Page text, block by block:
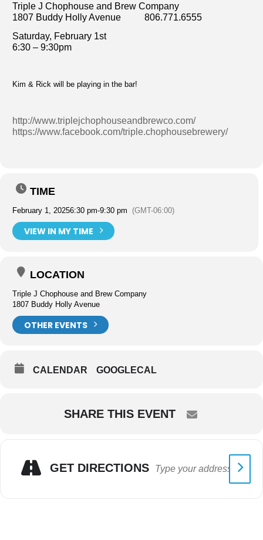
Triple J Chophouse and Brew Company
1807 Buddy Holly Avenue 806.771.6555
Saturday, February 1st
6:30 – 9:30pm
Kim & Rick will be playing in the bar!
http://www.triplejchophouseandbrewco.com/
https://www.facebook.com/triple.chophousebrewery/
TIME
February 1, 20256:30 pm-9:30 pm (GMT-06:00)
VIEW IN MY TIME
LOCATION
Triple J Chophouse and Brew Company
1807 Buddy Holly Avenue
OTHER EVENTS
CALENDAR GOOGLECAL
SHARE THIS EVENT
GET DIRECTIONS